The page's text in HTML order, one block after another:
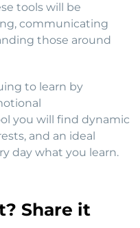
tools will be
communicating
those around
to learn by
you will find dynamic
and an ideal
day what you learn.
Share it